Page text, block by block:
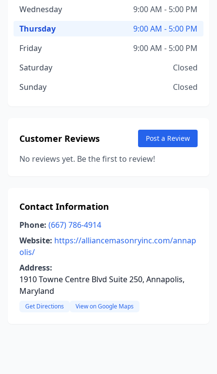
Wednesday
9:00 AM - 5:00 PM
Thursday
9:00 AM - 5:00 PM
Friday
9:00 AM - 5:00 PM
Saturday
Closed
Sunday
Closed
Customer Reviews Post a Review
No reviews yet. Be the first to review!
Contact Information
Phone: (667) 786-4914
Website: https://alliancemasonryinc.com/annap
olis/
Address:
1910 Towne Centre Blvd Suite 250, Annapolis,
Maryland
Get Directions View on Google Maps